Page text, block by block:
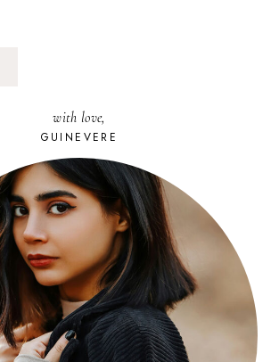
with love,
GUINEVERE